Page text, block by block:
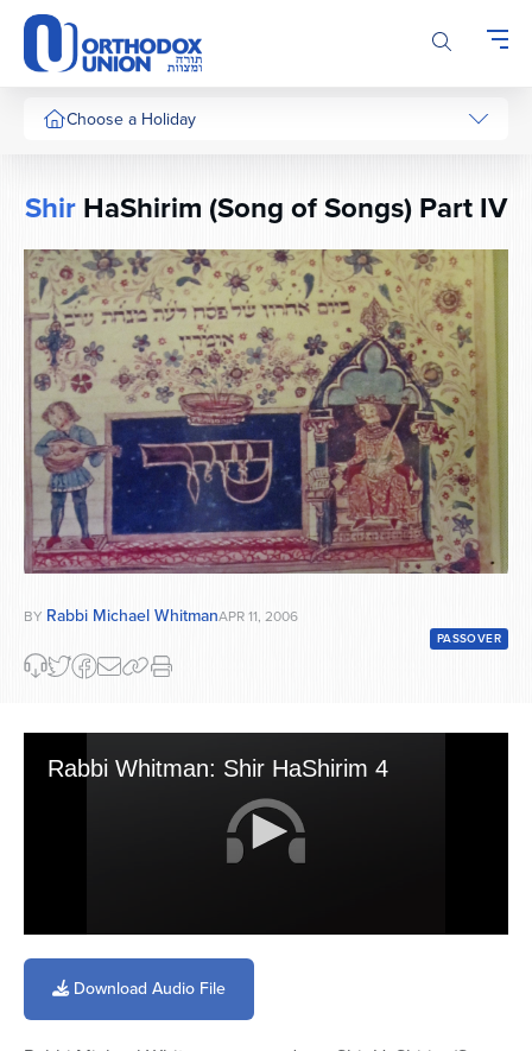
Please
note:
This
website
includes
system.
Choose a Holiday
ShirHaShirim (Song of Songs) Part IV
BY Rabbi Michael WhitmanAPR 11, 2006
PASSOVER
Rabbi Whitman: Shir HaShirim 4
seconds
minutes,
Download Audio File